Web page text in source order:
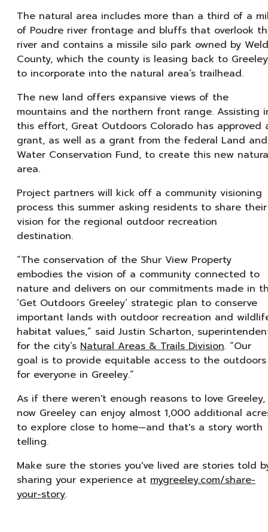
The natural area includes more than a third of a
of Poudre river frontage and bluffs that overlook
river and contains a missile silo park owned by Weld
County, which the county is leasing back to Greeley
to incorporate into the natural area’s trailhead.
The new land offers expansive views of the
mountains and the northern front range. Assisting
this effort, Great Outdoors Colorado has approved
grant, as well as a grant from the federal Land and
Water Conservation Fund, to create this new
area.
Project partners will kick off a community visioning
process this summer asking residents to share their
vision for the regional outdoor recreation
destination.
“The conservation of the Shur View Property
embodies the vision of a community connected to
nature and delivers on our commitments made in
‘Get Outdoors Greeley’ strategic plan to conserve
important lands with outdoor recreation and
habitat values,” said Justin Scharton,
for the city’s Natural Areas & Trails Division. “Our
goal is to provide equitable access to the outdoors
for everyone in Greeley.”
As if there weren't enough reasons to love Greeley,
now Greeley can enjoy almost 1,000 additional
to explore close to home⁠—and that's a story worth
telling.
Make sure the stories you've lived are stories told
sharing your experience at mygreeley.com/share-
your-story.